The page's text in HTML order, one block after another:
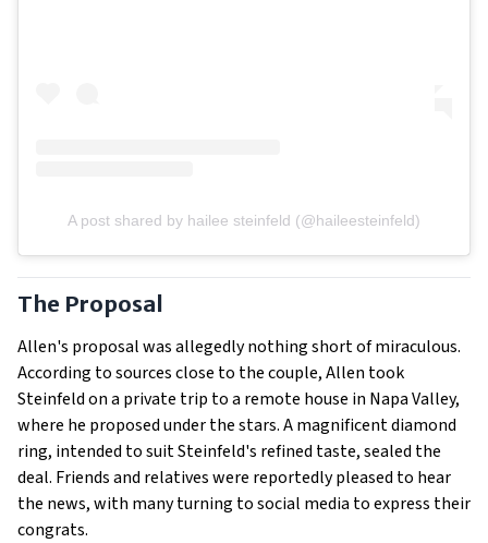
A post shared by hailee steinfeld (@haileesteinfeld)
The Proposal
Allen's proposal was allegedly nothing short of miraculous.
According to sources close to the couple, Allen took
Steinfeld on a private trip to a remote house in Napa Valley,
where he proposed under the stars. A magnificent diamond
ring, intended to suit Steinfeld's refined taste, sealed the
deal. Friends and relatives were reportedly pleased to hear
the news, with many turning to social media to express their
congrats.